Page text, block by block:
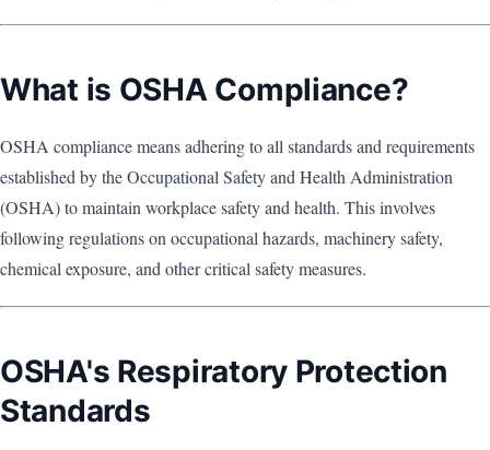
What is OSHA Compliance?
OSHA compliance means adhering to all standards and requirements
established by the Occupational Safety and Health Administration
(OSHA) to maintain workplace safety and health. This involves
following regulations on occupational hazards, machinery safety,
chemical exposure, and other critical safety measures.
OSHA's Respiratory Protection
Standards